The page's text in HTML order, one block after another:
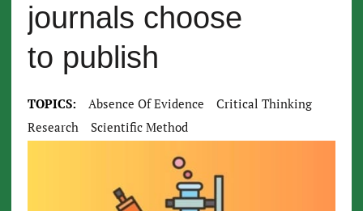
journals choose
to publish
TOPICS: Absence Of Evidence
Critical Thinking
Research
Scientific Method